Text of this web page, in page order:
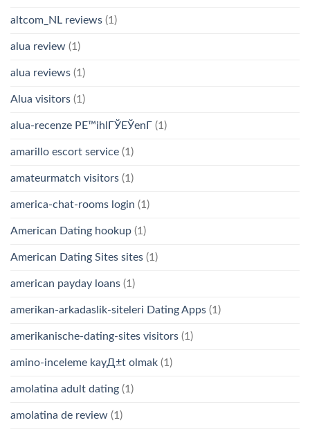
altcom_NL reviews (1)
alua review (1)
alua reviews (1)
Alua visitors (1)
alua-recenze PЕ™ihlГЎЕЎenГ­ (1)
amarillo escort service (1)
amateurmatch visitors (1)
america-chat-rooms login (1)
American Dating hookup (1)
American Dating Sites sites (1)
american payday loans (1)
amerikan-arkadaslik-siteleri Dating Apps (1)
amerikanische-dating-sites visitors (1)
amino-inceleme kayД±t olmak (1)
amolatina adult dating (1)
amolatina de review (1)